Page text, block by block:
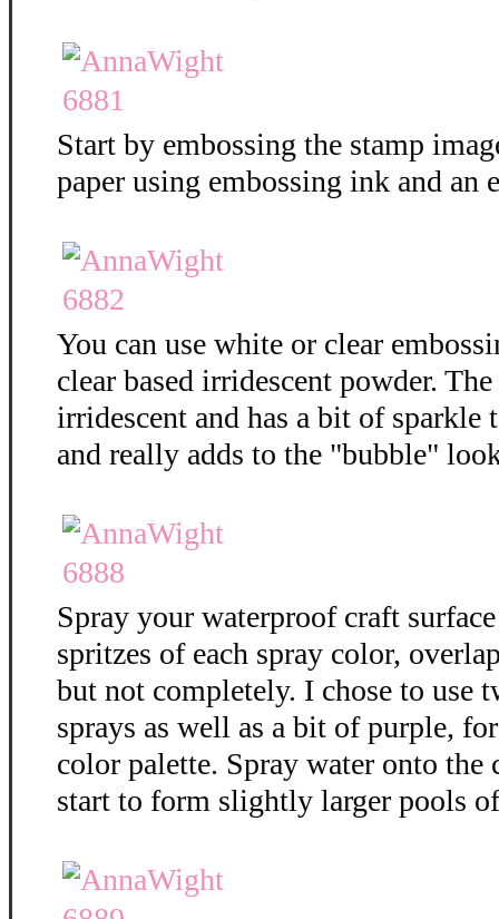
Start by embossing the stamp
paper using embossing ink and an
You can use white or clear
clear based irridescent powder.
irridescent and has a bit of
and really adds to the "bubble"
Spray your waterproof craft
spritzes of each spray color,
but not completely. I chose to use
sprays as well as a bit of purple,
color palette. Spray water onto
start to form slightly larger pools